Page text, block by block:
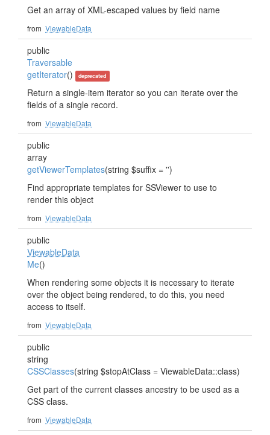
Get an array of XML-escaped values by field name
from ViewableData
public
Traversable
getIterator() deprecated
Return a single-item iterator so you can iterate over the
fields of a single record.
from ViewableData
public
array
getViewerTemplates(string $suffix = '')
Find appropriate templates for SSViewer to use to
render this object
from ViewableData
public
ViewableData
Me()
When rendering some objects it is necessary to iterate
over the object being rendered, to do this, you need
access to itself.
from ViewableData
public
string
CSSClasses(string $stopAtClass = ViewableData::class)
Get part of the current classes ancestry to be used as a
CSS class.
from ViewableData